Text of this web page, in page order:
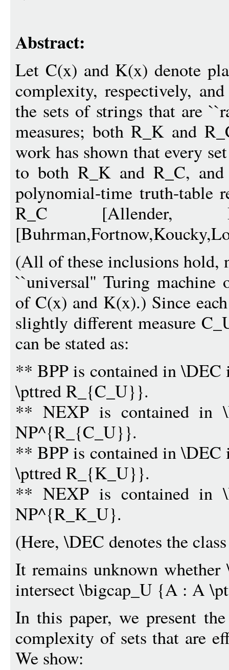
Abstract:
Let C(x) and K(x) denote
complexity, respectively,
the sets of strings that are
measures; both R_K and
work has shown that every
to both R_K and R_C,
polynomial-time truth-table
R_C [Allender,
(All of these inclusions hold,
``universal'' Turing machine
of C(x) and K(x).) Since
slightly different measure
can be stated as:
** BPP is contained in
\pttred R_{C_U}}.
** NEXP is contained in
NP^{R_{C_U}}.
** BPP is contained in
\pttred R_{K_U}}.
** NEXP is contained in
NP^{R_K_U}.
(Here, \DEC denotes the
It remains unknown
intersect \bigcap_U {A : A
In this paper, we present
complexity of sets that are
We show: